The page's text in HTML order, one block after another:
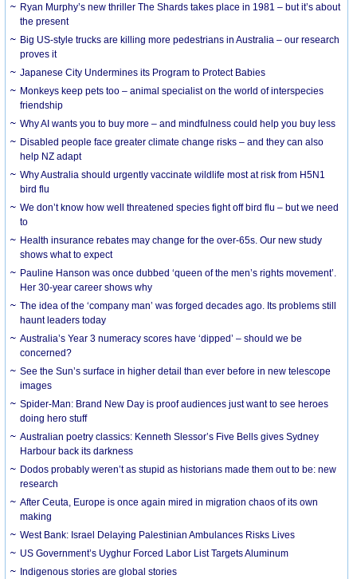
Ryan Murphy’s new thriller The Shards takes place in 1981 – but it’s about
the present
Big US-style trucks are killing more pedestrians in Australia – our research
proves it
Japanese City Undermines its Program to Protect Babies
Monkeys keep pets too – animal specialist on the world of interspecies
friendship
Why AI wants you to buy more – and mindfulness could help you buy less
Disabled people face greater climate change risks – and they can also
help NZ adapt
Why Australia should urgently vaccinate wildlife most at risk from H5N1
bird flu
We don’t know how well threatened species fight off bird flu – but we need
to
Health insurance rebates may change for the over-65s. Our new study
shows what to expect
Pauline Hanson was once dubbed ‘queen of the men’s rights movement’.
Her 30-year career shows why
The idea of the ‘company man’ was forged decades ago. Its problems still
haunt leaders today
Australia’s Year 3 numeracy scores have ‘dipped’ – should we be
concerned?
See the Sun’s surface in higher detail than ever before in new telescope
images
Spider-Man: Brand New Day is proof audiences just want to see heroes
doing hero stuff
Australian poetry classics: Kenneth Slessor’s Five Bells gives Sydney
Harbour back its darkness
Dodos probably weren’t as stupid as historians made them out to be: new
research
After Ceuta, Europe is once again mired in migration chaos of its own
making
West Bank: Israel Delaying Palestinian Ambulances Risks Lives
US Government’s Uyghur Forced Labor List Targets Aluminum
Indigenous stories are global stories